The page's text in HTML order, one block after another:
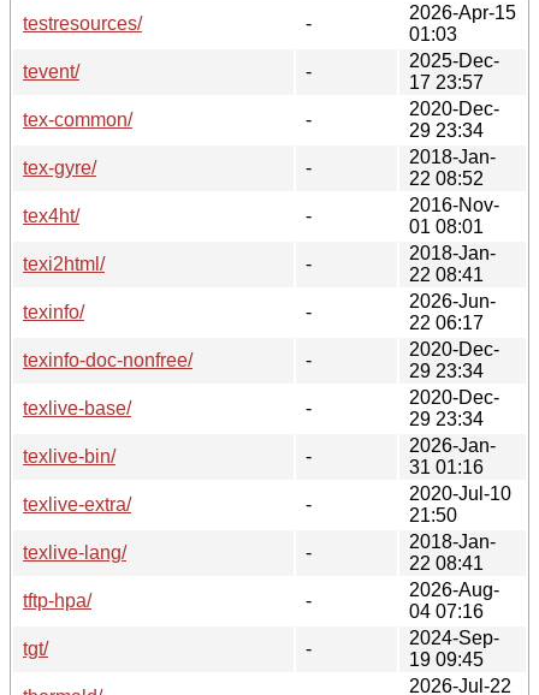
testresources/
-
2026-Apr-15
01:03
tevent/
-
2025-Dec-
17 23:57
tex-common/
-
2020-Dec-
29 23:34
tex-gyre/
-
2018-Jan-
22 08:52
tex4ht/
-
2016-Nov-
01 08:01
texi2html/
-
2018-Jan-
22 08:41
texinfo/
-
2026-Jun-
22 06:17
texinfo-doc-nonfree/
-
2020-Dec-
29 23:34
texlive-base/
-
2020-Dec-
29 23:34
texlive-bin/
-
2026-Jan-
31 01:16
texlive-extra/
-
2020-Jul-10
21:50
texlive-lang/
-
2018-Jan-
22 08:41
tftp-hpa/
-
2026-Aug-
04 07:16
tgt/
-
2024-Sep-
19 09:45
2026-Jul-22